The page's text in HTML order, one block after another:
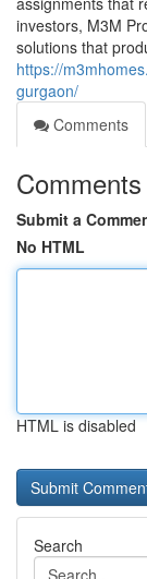
investors, M3M
solutions that
https://
gurgaon/
Comments
Comments
Submit a
No HTML
HTML is disabled
Search